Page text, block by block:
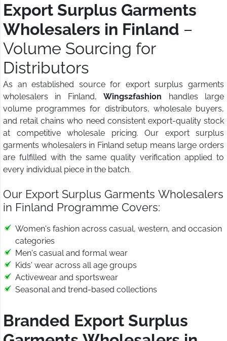
Export Surplus Garments
Wholesalers in Finland –
Volume Sourcing for
Distributors
As an established source for export surplus garments
wholesalers in Finland, Wings2fashion handles large
volume programmes for distributors, wholesale buyers,
and retail chains who need consistent export-quality stock
at competitive wholesale pricing. Our export surplus
garments wholesalers in Finland setup means large orders
are fulfilled with the same quality verification applied to
every individual piece in the batch.
Our Export Surplus Garments Wholesalers
in Finland Programme Covers:
Women's fashion across casual, western, and occasion
categories
Men's casual and formal wear
Kids' wear across all age groups
Activewear and sportswear
Seasonal and trend-based collections
Branded Export Surplus